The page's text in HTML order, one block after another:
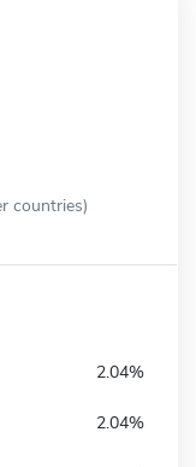
countries)
2.04%
2.04%